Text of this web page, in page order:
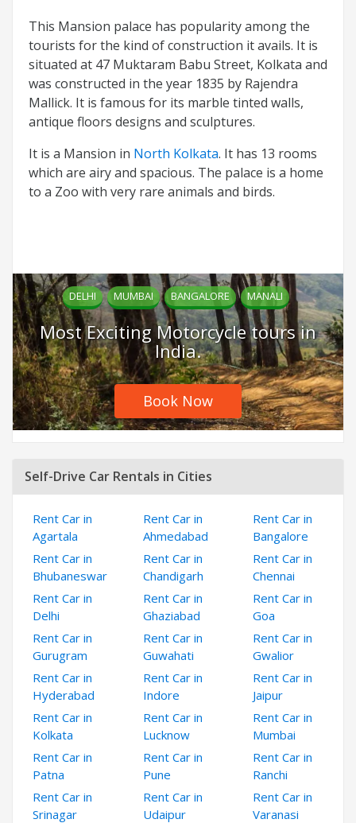
This Mansion palace has popularity among the
tourists for the kind of construction it avails. It is
situated at 47 Muktaram Babu Street, Kolkata and
was constructed in the year 1835 by Rajendra
Mallick. It is famous for its marble tinted walls,
antique floors designs and sculptures.
It is a Mansion in North Kolkata. It has 13 rooms
which are airy and spacious. The palace is a home
to a Zoo with very rare animals and birds.
DELHI MUMBAI BANGALORE MANALI
Most Exciting Motorcycle tours in
India.
Book Now
Self-Drive Car Rentals in Cities
Rent Car in
Agartala
Rent Car in
Ahmedabad
Rent Car in
Bangalore
Rent Car in
Bhubaneswar
Rent Car in
Chandigarh
Rent Car in
Chennai
Rent Car in
Delhi
Rent Car in
Ghaziabad
Rent Car in
Goa
Rent Car in
Gurugram
Rent Car in
Guwahati
Rent Car in
Gwalior
Rent Car in
Hyderabad
Rent Car in
Indore
Rent Car in
Jaipur
Rent Car in
Kolkata
Rent Car in
Lucknow
Rent Car in
Mumbai
Rent Car in
Patna
Rent Car in
Pune
Rent Car in
Ranchi
Rent Car in
Srinagar
Rent Car in
Udaipur
Rent Car in
Varanasi